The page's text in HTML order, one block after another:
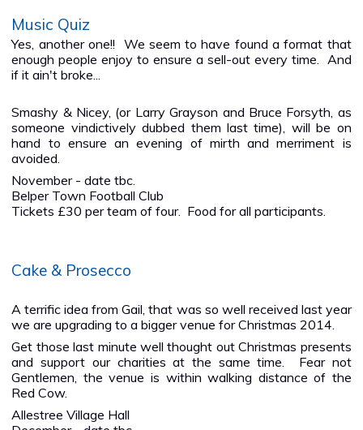
Music Quiz
Yes, another one!! We seem to have found a format that
enough people enjoy to ensure a sell-out every time. And
if it ain't broke...
Smashy & Nicey, (or Larry Grayson and Bruce Forsyth, as
someone vindictively dubbed them last time), will be on
hand to ensure an evening of mirth and merriment is
avoided.
November - date tbc.
Belper Town Football Club
Tickets £30 per team of four. Food for all participants.
Cake & Prosecco
A terrific idea from Gail, that was so well received last year
we are upgrading to a bigger venue for Christmas 2014.
Get those last minute well thought out Christmas presents
and support our charities at the same time. Fear not
Gentlemen, the venue is within walking distance of the
Red Cow.
Allestree Village Hall